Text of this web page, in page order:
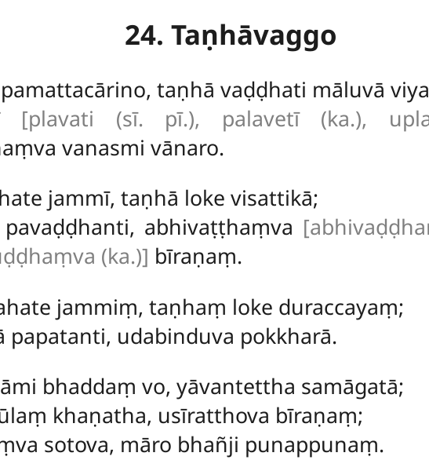
24. Taṇhāvaggo
pamattacārino, taṇhā vaḍḍhati māluvā
[plavati (sī. pī.), palavetī (ka.),
vanasmi vānaro.
jammī, taṇhā loke visattikā;
abhivaṭṭhaṃva
(ka.)] bīraṇaṃ.
jammiṃ, taṇhaṃ loke duraccayaṃ;
papatanti, udabinduva pokkharā.
bhaddaṃ vo, yāvantettha samāgatā;
khaṇatha, usīratthova bīraṇaṃ;
sotova, māro bhañji punappunaṃ.